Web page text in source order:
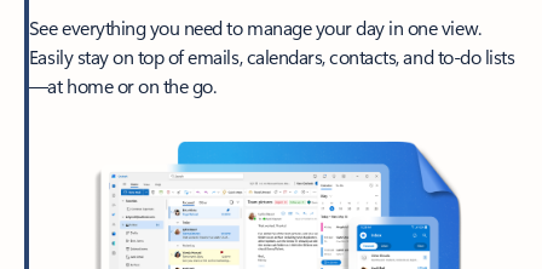
See everything you need to manage your day in one view.
Easily stay on top of emails, calendars, contacts, and to-do lists
—at home or on the go.